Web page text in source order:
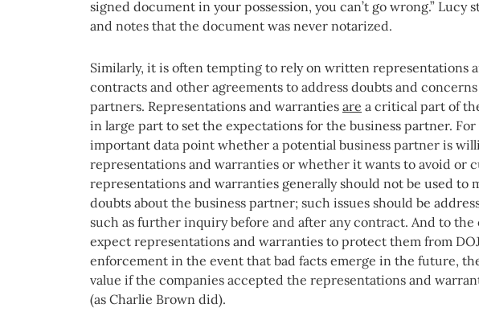
signed document in your possession, you can’t go wrong.” Lucy
and notes that the document was never notarized.
Similarly, it is often tempting to rely on written representations
contracts and other agreements to address doubts and
partners. Representations and warranties are a critical part of
in large part to set the expectations for the business partner. For
important data point whether a potential business partner is
representations and warranties or whether it wants to avoid or
representations and warranties generally should not be used to
doubts about the business partner; such issues should be
such as further inquiry before and after any contract. And to
expect representations and warranties to protect them from
enforcement in the event that bad facts emerge in the future,
value if the companies accepted the representations and
(as Charlie Brown did).